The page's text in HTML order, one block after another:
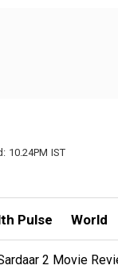
10.24PM IST
Pulse World
2 Movie